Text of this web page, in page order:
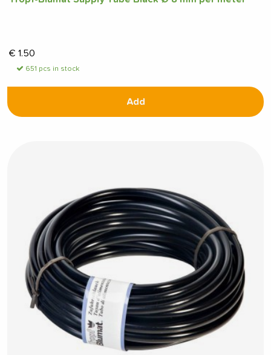
€ 1.50
651 pcs in stock
Add